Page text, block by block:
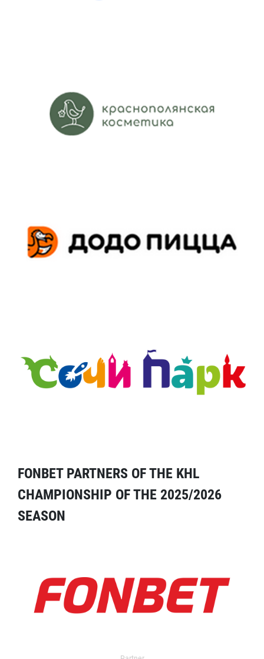
FONBET PARTNERS OF THE KHL
CHAMPIONSHIP OF THE 2025/2026
SEASON